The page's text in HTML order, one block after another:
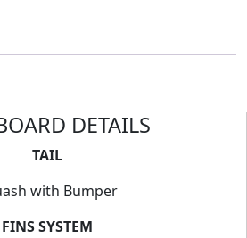
DETAILS
TAIL
with Bumper
FINS SYSTEM